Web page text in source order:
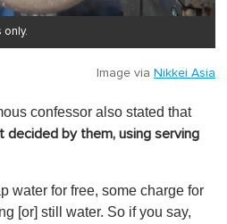
only.
Image via Nikkei Asia
confessor also stated that
decided by them, using serving
water for free, some charge for
[or] still water. So if you say,